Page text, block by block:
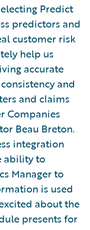
Predict
predictors and
customer risk
help us
accurate
and
and claims
Companies
Beau Breton.
integration
ability to
Manager to
is used
about the
presents for